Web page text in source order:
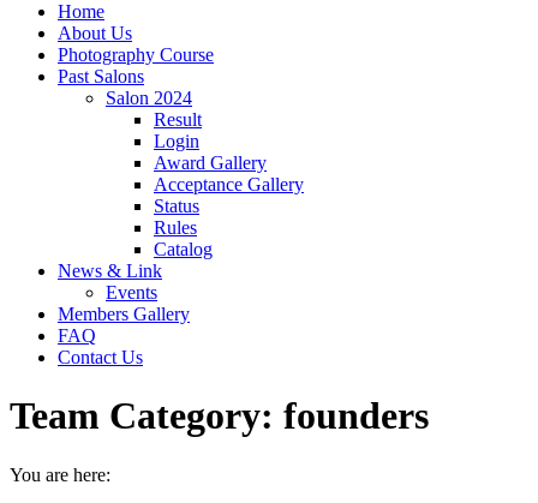
Home
About Us
Photography Course
Past Salons
Salon 2024
Result
Login
Award Gallery
Acceptance Gallery
Status
Rules
Catalog
News & Link
Events
Members Gallery
FAQ
Contact Us
Team Category: founders
You are here: